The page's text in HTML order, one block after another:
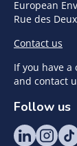
European
Rue des
Contact us
If you have a
and contact
Follow us